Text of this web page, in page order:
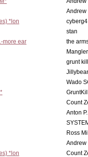
Andrew
*lon
cyberg4
stan
more ear
the
Mangler
grunt
Wado
Count
Anton
Ross
Andrew
*lon
Count